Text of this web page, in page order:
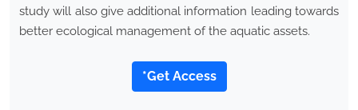
study will also give additional information leading towards
better ecological management of the aquatic assets.
*Get Access